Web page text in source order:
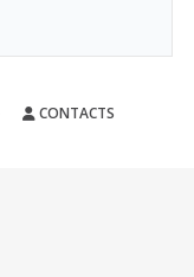
CONTACTS